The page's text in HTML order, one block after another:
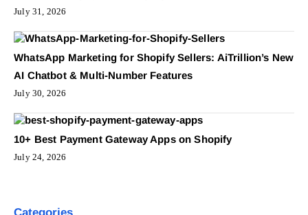
July 31, 2026
WhatsApp Marketing for Shopify Sellers: AiTrillion’s New
AI Chatbot & Multi-Number Features
July 30, 2026
10+ Best Payment Gateway Apps on Shopify
July 24, 2026